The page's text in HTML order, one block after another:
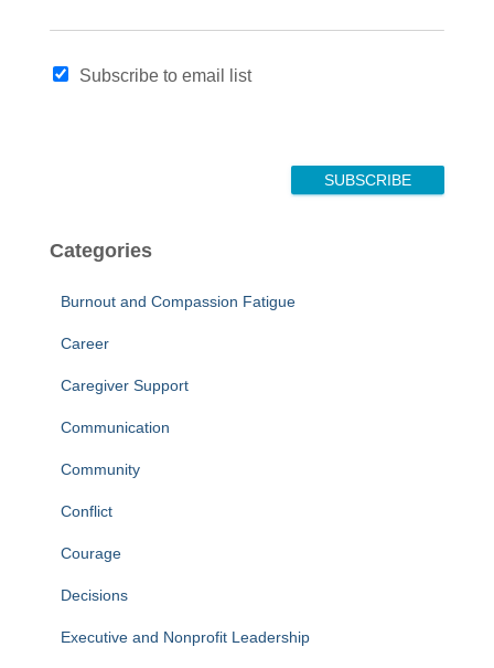
E
m
l
Subscribe to email list
SUBSCRIBE
Categories
Burnout and Compassion Fatigue
Career
Caregiver Support
Communication
Community
Conflict
Courage
Decisions
Executive and Nonprofit Leadership